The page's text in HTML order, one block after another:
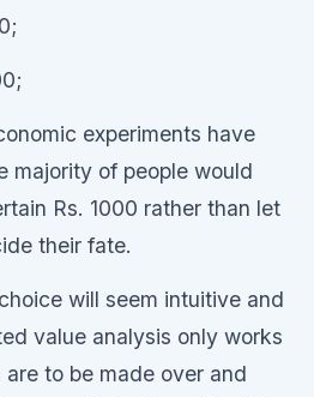
experiments have
majority of people would
Rs. 1000 rather than let
their fate.
will seem intuitive and
value analysis only works
to be made over and